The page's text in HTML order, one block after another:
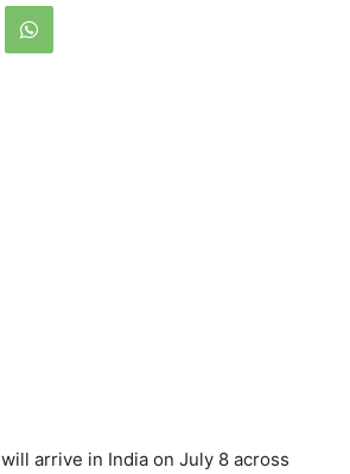
arrive in India on July 8 across